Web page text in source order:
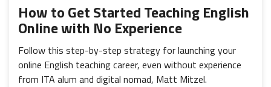
How to Get Started Teaching English
Online with No Experience
Follow this step-by-step strategy for launching your
online English teaching career, even without experience
from ITA alum and digital nomad, Matt Mitzel.